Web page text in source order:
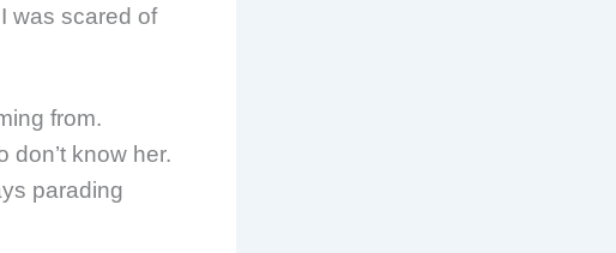
was scared of
from.
don’t know her.
parading